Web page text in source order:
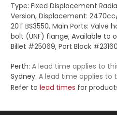
Type: Fixed Displacement
Version, Displacement:
20T BS3550, Main Ports: Valve
bolt (UNF) flange, Available to
Billet #25069, Port Block #23160
Perth: A lead time applies to
Sydney: A lead time applies to
Refer tolead times for